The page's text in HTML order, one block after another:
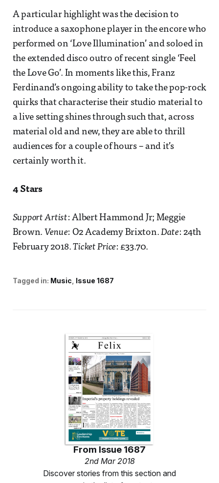
A particular highlight was the decision to
introduce a saxophone player in the encore who
performed on ‘Love Illumination’ and soloed in
the extended disco outro of recent single ‘Feel
the Love Go’. In moments like this, Franz
Ferdinand’s ongoing ability to take the pop-rock
quirks that characterise their studio material to
a live setting shines through such that, across
material old and new, they are able to thrill
audiences for a couple of hours – and it’s
certainly worth it.
4 Stars
Support Artist: Albert Hammond Jr; Meggie
Brown. Venue: O2 Academy Brixton.Date: 24th
February 2018.Ticket Price: £33.70.
Tagged in: Music Issue 1687
From Issue 1687
2nd Mar 2018
Discover stories from this section and